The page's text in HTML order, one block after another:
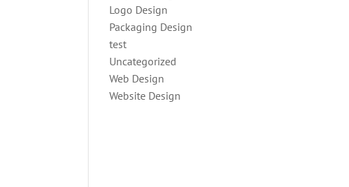
Logo Design
Packaging Design
test
Uncategorized
Web Design
Website Design